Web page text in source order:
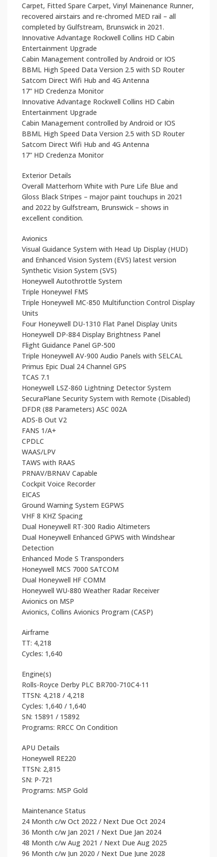
Carpet, Fitted Spare Carpet, Vinyl Mainenance Runner,
recovered airstairs and re-chromed MED rail – all
completed by Gulfstream, Brunswick in 2021.
Innovative Advantage Rockwell Collins HD Cabin
Entertainment Upgrade
Cabin Management controlled by Android or IOS
BBML High Speed Data Version 2.5 with SD Router
Satcom Direct Wifi Hub and 4G Antenna
17” HD Credenza Monitor
Innovative Advantage Rockwell Collins HD Cabin
Entertainment Upgrade
Cabin Management controlled by Android or IOS
BBML High Speed Data Version 2.5 with SD Router
Satcom Direct Wifi Hub and 4G Antenna
17” HD Credenza Monitor
Exterior Details
Overall Matterhorn White with Pure Life Blue and
Gloss Black Stripes – major paint touchups in 2021
and 2022 by Gulfstream, Brunswick – shows in
excellent condition.
Avionics
Visual Guidance System with Head Up Display (HUD)
and Enhanced Vision System (EVS) latest version
Synthetic Vision System (SVS)
Honeywell Autothrottle System
Triple Honeywel FMS
Triple Honeywell MC-850 Multifunction Control Display
Units
Four Honeywell DU-1310 Flat Panel Display Units
Honeywell DP-884 Display Brightness Panel
Flight Guidance Panel GP-500
Triple Honeywell AV-900 Audio Panels with SELCAL
Primus Epic Dual 24 Channel GPS
TCAS 7.1
Honeywell LSZ-860 Lightning Detector System
SecuraPlane Security System with Remote (Disabled)
DFDR (88 Parameters) ASC 002A
ADS-B Out V2
FANS 1/A+
CPDLC
WAAS/LPV
TAWS with RAAS
PRNAV/BRNAV Capable
Cockpit Voice Recorder
EICAS
Ground Warning System EGPWS
VHF 8 KHZ Spacing
Dual Honeywell RT-300 Radio Altimeters
Dual Honeywell Enhanced GPWS with Windshear
Detection
Enhanced Mode S Transponders
Honeywell MCS 7000 SATCOM
Dual Honeywell HF COMM
Honeywell WU-880 Weather Radar Receiver
Avionics on MSP
Avionics, Collins Avionics Program (CASP)
Airframe
TT: 4,218
Cycles: 1,640
Engine(s)
Rolls-Royce Derby PLC BR700-710C4-11
TTSN: 4,218 / 4,218
Cycles: 1,640 / 1,640
SN: 15891 / 15892
Programs: RRCC On Condition
APU Details
Honeywell RE220
TTSN: 2,815
SN: P-721
Programs: MSP Gold
Maintenance Status
24 Month c/w Oct 2022 / Next Due Oct 2024
36 Month c/w Jan 2021 / Next Due Jan 2024
48 Month c/w Aug 2021 / Next Due Aug 2025
96 Month c/w Jun 2020 / Next Due June 2028